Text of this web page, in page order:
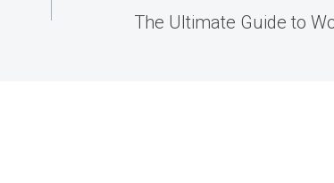
The Ultimate Guide to